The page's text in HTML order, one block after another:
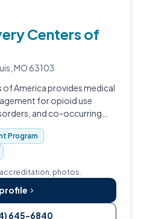
Centers of
MO 63103
America provides medical
for opioid use
and co-occurring
Program
accreditation, photos.
645-6840